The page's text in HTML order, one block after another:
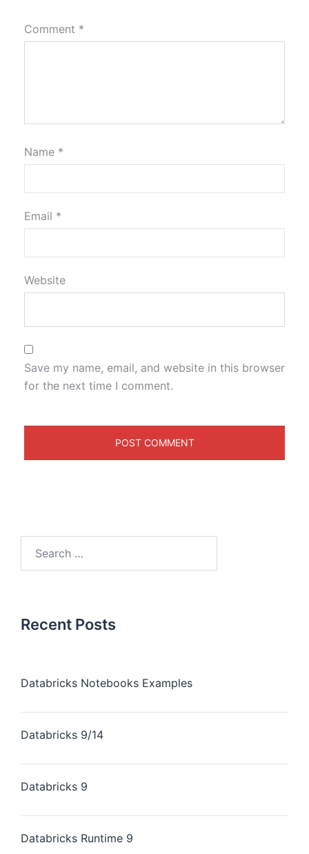
Comment *
Name *
Email *
Website
Save my name, email, and website in this browser
for the next time I comment.
Recent Posts
Databricks Notebooks Examples
Databricks 9/14
Databricks 9
Databricks Runtime 9